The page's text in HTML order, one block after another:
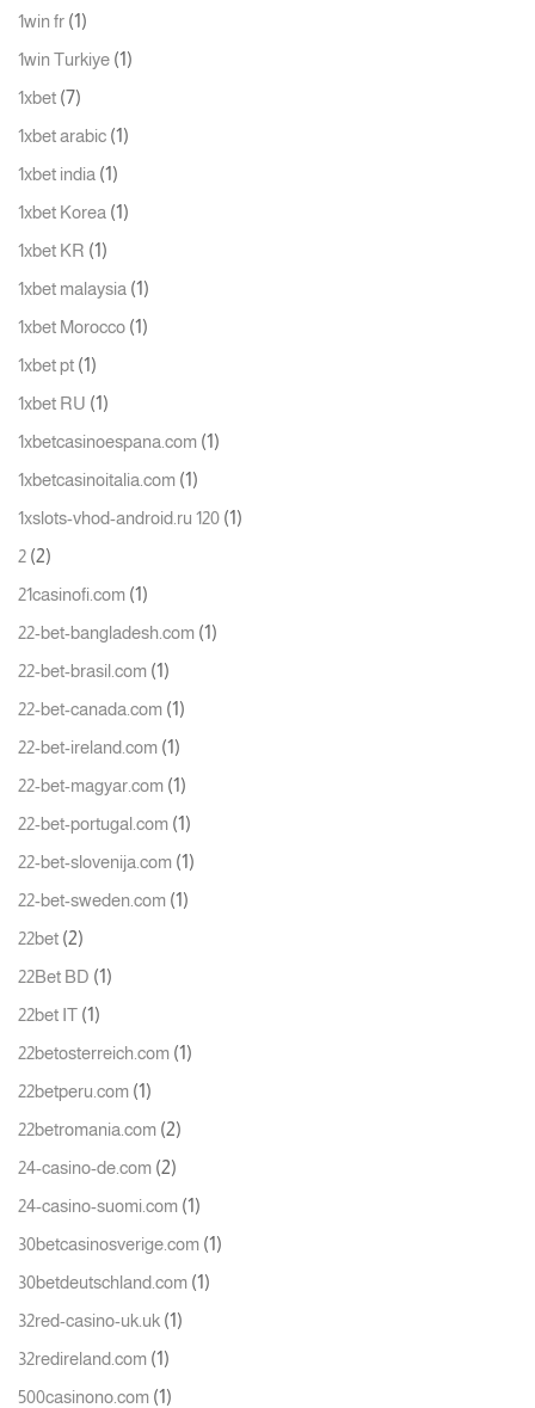
1win fr (1)
1win Turkiye (1)
1xbet (7)
1xbet arabic (1)
1xbet india (1)
1xbet Korea (1)
1xbet KR (1)
1xbet malaysia (1)
1xbet Morocco (1)
1xbet pt (1)
1xbet RU (1)
1xbetcasinoespana.com (1)
1xbetcasinoitalia.com (1)
1xslots-vhod-android.ru 120 (1)
2 (2)
21casinofi.com (1)
22-bet-bangladesh.com (1)
22-bet-brasil.com (1)
22-bet-canada.com (1)
22-bet-ireland.com (1)
22-bet-magyar.com (1)
22-bet-portugal.com (1)
22-bet-slovenija.com (1)
22-bet-sweden.com (1)
22bet (2)
22Bet BD (1)
22bet IT (1)
22betosterreich.com (1)
22betperu.com (1)
22betromania.com (2)
24-casino-de.com (2)
24-casino-suomi.com (1)
30betcasinosverige.com (1)
30betdeutschland.com (1)
32red-casino-uk.uk (1)
32redireland.com (1)
500casinono.com (1)